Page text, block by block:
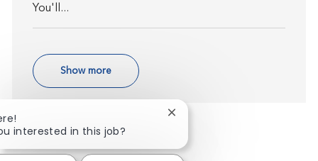
You'll...
Show more
interested in this job?
Close chatbot notification